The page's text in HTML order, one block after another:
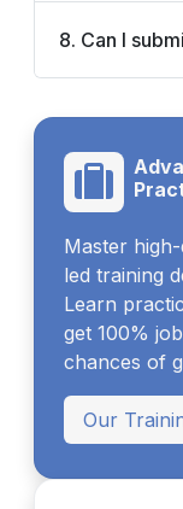
8. Can I
Master
led training
Learn
get 100%
chances of